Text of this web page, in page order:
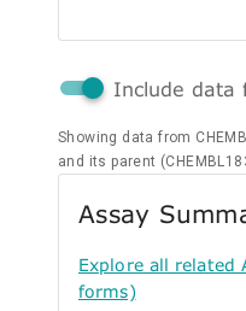
Include data
Showing data from
and its parent
Assay
Explore all related
forms)